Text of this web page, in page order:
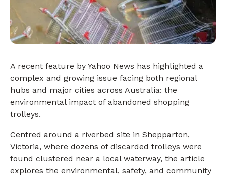
A recent feature by Yahoo News has highlighted a
complex and growing issue facing both regional
hubs and major cities across Australia: the
environmental impact of abandoned shopping
trolleys.
Centred around a riverbed site in Shepparton,
Victoria, where dozens of discarded trolleys were
found clustered near a local waterway, the article
explores the environmental, safety, and community